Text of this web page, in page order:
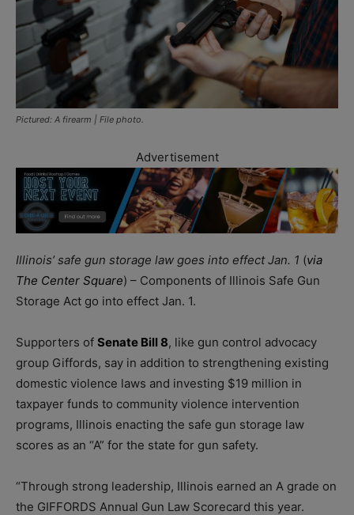
Pictured: A firearm | File photo.
Advertisement
Illinois’ safe gun storage law goes into effect Jan. 1 (via
The Center Square) – Components of Illinois Safe Gun
Storage Act go into effect Jan. 1.
Supporters of Senate Bill 8, like gun control advocacy
group Giffords, say in addition to strengthening existing
domestic violence laws and investing $19 million in
taxpayer funds to community violence intervention
programs, Illinois enacting the safe gun storage law
scores as an “A” for the state for gun safety.
“Through strong leadership, Illinois earned an A grade on
the GIFFORDS Annual Gun Law Scorecard this year.